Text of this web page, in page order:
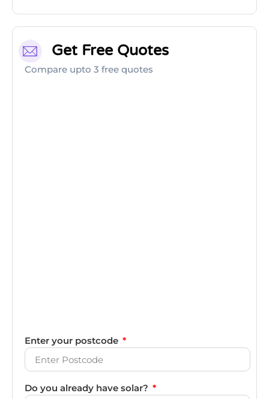
Get Free Quotes
Compare upto 3 free quotes
Enter your postcode
Do you already have solar?